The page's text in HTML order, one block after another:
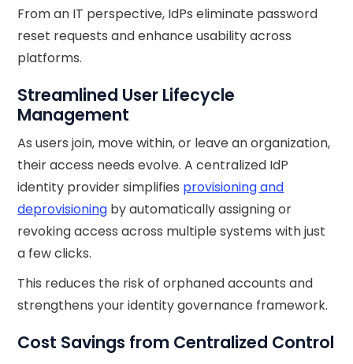
From an IT perspective, IdPs eliminate password
reset requests and enhance usability across
platforms.
Streamlined User Lifecycle
Management
As users join, move within, or leave an organization,
their access needs evolve. A centralized IdP
identity provider simplifies provisioning and
deprovisioning by automatically assigning or
revoking access across multiple systems with just
a few clicks.
This reduces the risk of orphaned accounts and
strengthens your identity governance framework.
Cost Savings from Centralized Control